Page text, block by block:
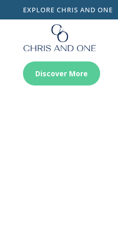
EXPLORE CHRIS AND ONE
Discover More